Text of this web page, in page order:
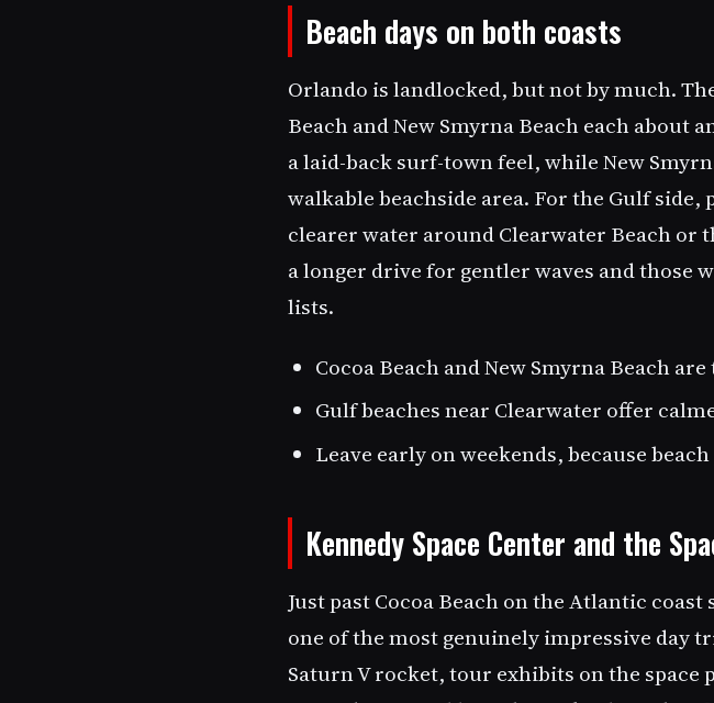
Beach days on both coasts
Orlando is landlocked, but not by much.
Beach and New Smyrna Beach each about
a laid-back surf-town feel, while New
walkable beachside area. For the Gulf
clearer water around Clearwater Beach or
a longer drive for gentler waves and those
lists.
Cocoa Beach and New Smyrna Beach
Gulf beaches near Clearwater offer
Leave early on weekends, because
Kennedy Space Center and the
Just past Cocoa Beach on the Atlantic
one of the most genuinely impressive day
Saturn V rocket, tour exhibits on the